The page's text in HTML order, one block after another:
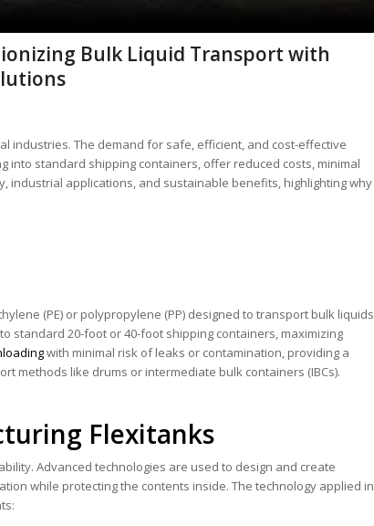
Bulk Liquid Transport with
industries. The demand for safe, efficient, and cost-effective
into standard shipping containers, offer reduced costs, minimal
industrial applications, and sustainable benefits, highlighting why
(PE) or polypropylene (PP) designed to transport bulk liquids
standard 20-foot or 40-foot shipping containers, maximizing
with minimal risk of leaks or contamination, providing a
methods like drums or intermediate bulk containers (IBCs).
Flexitanks
Advanced technologies are used to design and create
while protecting the contents inside. The technology applied in